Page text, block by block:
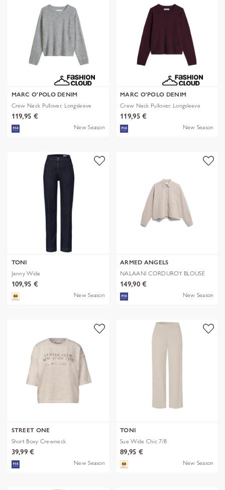
MARC O'POLO DENIM
Crew Neck Pullover, Longsleeve
119,95 €
New Season
MARC O'POLO DENIM
Crew Neck Pullover, Longsleeve
119,95 €
New Season
TONI
Jenny Wide
109,95 €
New Season
ARMED ANGELS
NALAANI CORDUROY BLOUSE
149,90 €
New Season
STREET ONE
Short Boxy Crewneck
39,99 €
New Season
TONI
Sue Wide Chic 7/8
89,95 €
New Season